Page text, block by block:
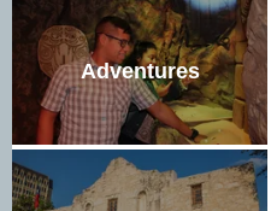
Adventures